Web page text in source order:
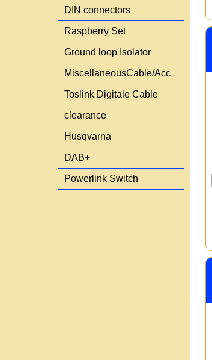
DIN connectors
Raspberry Set
Ground loop Isolator
MiscellaneousCable/Acc
Toslink Digitale Cable
clearance
Husqvarna
DAB+
Powerlink Switch